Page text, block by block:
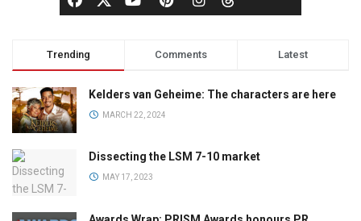
Trending Comments Latest
Kelders van Geheime: The characters are here
MARCH 22, 2024
Dissecting the LSM 7-10 market
MAY 17, 2023